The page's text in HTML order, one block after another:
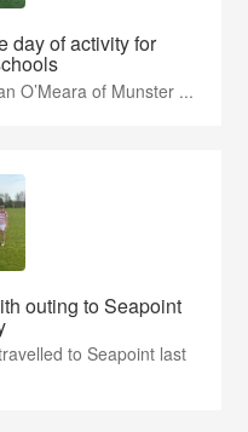
day of activity for
O’Meara of Munster ...
outing to Seapoint
to Seapoint last